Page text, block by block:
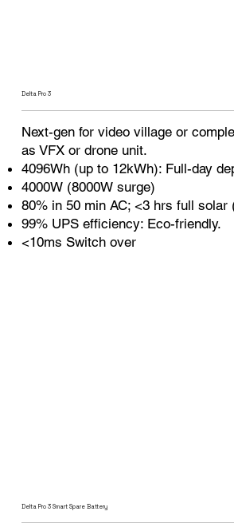
Delta Pro 3
Next-gen for video village or
as VFX or drone unit.
4096Wh (up to 12kWh): Full-day
4000W (8000W surge)
80% in 50 min AC; <3 hrs full solar
99% UPS efficiency: Eco-friendly.
<10ms Switch over
Delta Pro 3 Smart Spare Battery